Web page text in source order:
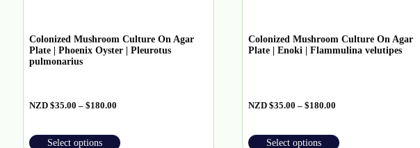
Colonized Mushroom Culture On Agar
Plate | Phoenix Oyster | Pleurotus
pulmonarius
NZD $35.00 – $180.00
Select options
Colonized Mushroom Culture On Agar
Plate | Enoki | Flammulina velutipes
NZD $35.00 – $180.00
Select options